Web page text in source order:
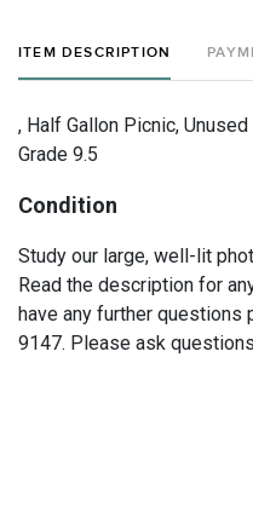
ITEM DESCRIPTION
, Half Gallon Picnic,
Grade 9.5
Condition
Study our large, well-lit
Read the description for
have any further questions
9147. Please ask